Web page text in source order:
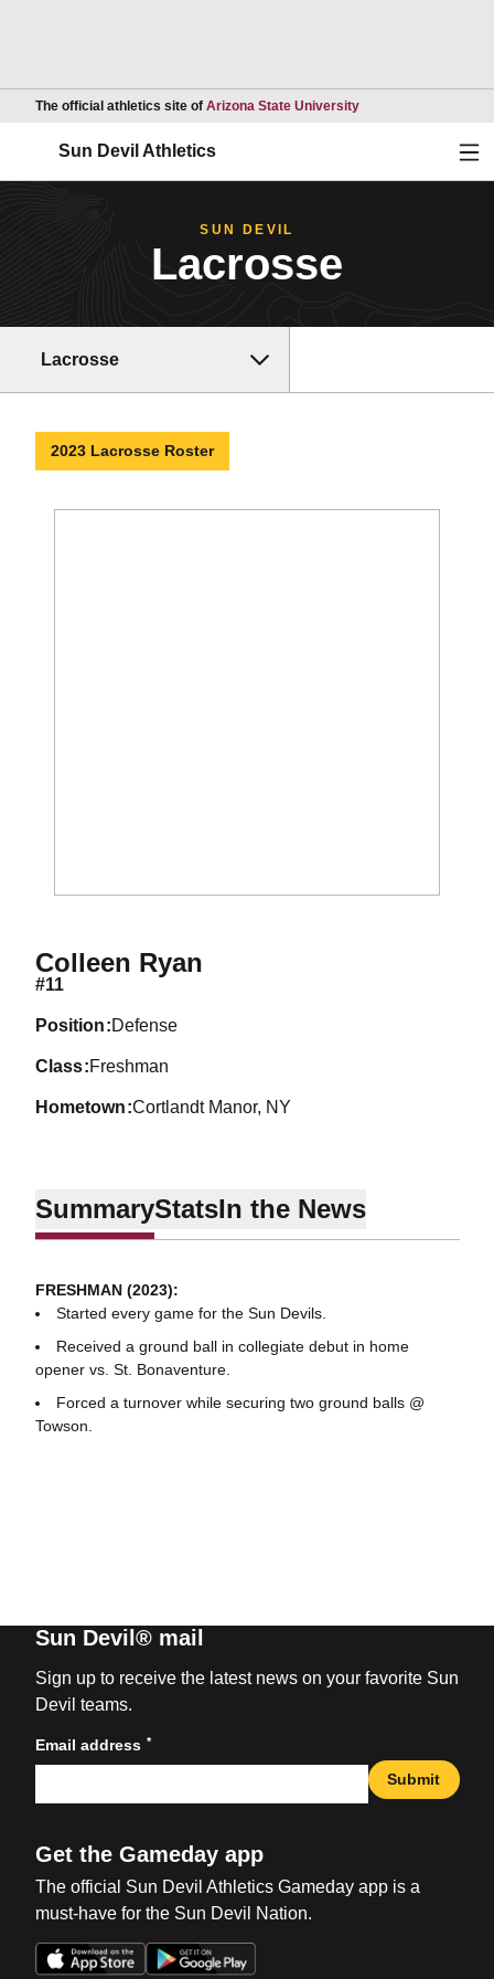
The official athletics site of Arizona State UniversityOpens in a new
Sun Devil Athletics
SUN DEVIL
Lacrosse
Lacrosse
2023 Lacrosse Roster
Colleen RyanSeason 2023
#11
position Defense
class Freshman
hometown Cortlandt Manor, NY
SummaryStatsIn the News
FRESHMAN (2023):
Started every game for the Sun Devils.
Received a ground ball in collegiate debut in home
opener vs. St. Bonaventure.
Forced a turnover while securing two ground balls @
Towson.
Sun Devil® mail
Sign up to receive the latest news on your favorite Sun
Devil teams.
Email address *
Submit
Get the Gameday app
The official Sun Devil Athletics Gameday app is a
must-have for the Sun Devil Nation.